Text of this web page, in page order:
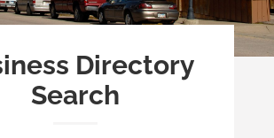
Directory
Search